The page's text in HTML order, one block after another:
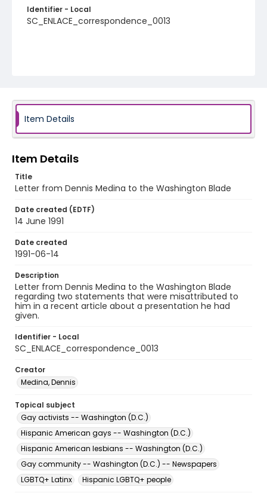
Identifier - Local
SC_ENLACE_correspondence_0013
Item Details
Item Details
Title
Letter from Dennis Medina to the Washington Blade
Date created (EDTF)
14 June 1991
Date created
1991-06-14
Description
Letter from Dennis Medina to the Washington Blade
regarding two statements that were misattributed to
him in a recent article about a presentation he had
given.
Identifier - Local
SC_ENLACE_correspondence_0013
Creator
Medina, Dennis
Topical subject
Gay activists -- Washington (D.C.)
Hispanic American gays -- Washington (D.C.)
Hispanic American lesbians -- Washington (D.C.)
Gay community -- Washington (D.C.) -- Newspapers
LGBTQ+ Latinx
Hispanic LGBTQ+ people